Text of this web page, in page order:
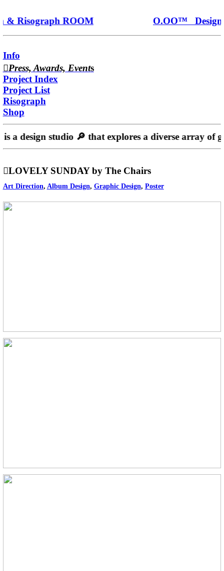
O.OO™ Design
Risograph ROOM
Info
︎︎︎Press, Awards, Events
Project Index
Project List
Risograph
Shop
a design studio 🔎️ that explores a diverse array of
︎︎︎LOVELY SUNDAY by The Chairs
Art Direction, Album Design, Graphic Design, Poster